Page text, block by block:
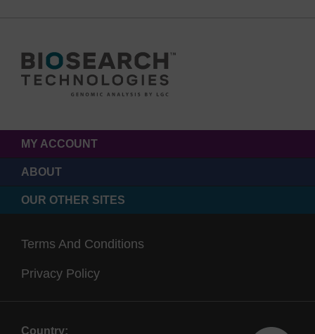
MY ACCOUNT
ABOUT
OUR OTHER SITES
Terms And Conditions
Privacy Policy
Country: